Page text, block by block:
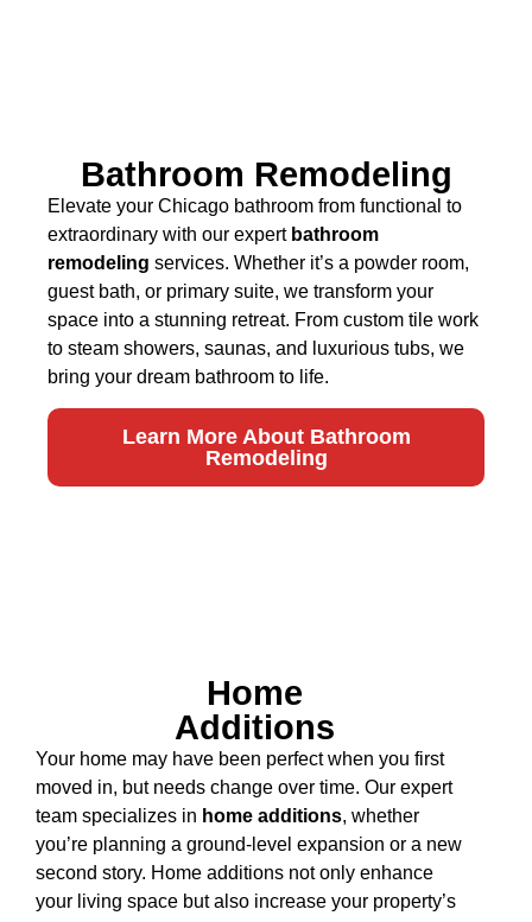
Bathroom Remodeling
Elevate your Chicago bathroom from functional to
extraordinary with our expert bathroom
remodeling services. Whether it’s a powder room,
guest bath, or primary suite, we transform your
space into a stunning retreat. From custom tile work
to steam showers, saunas, and luxurious tubs, we
bring your dream bathroom to life.
Learn More About Bathroom
Remodeling
Home
Additions
Your home may have been perfect when you first
moved in, but needs change over time. Our expert
team specializes in home additions, whether
you’re planning a ground-level expansion or a new
second story. Home additions not only enhance
your living space but also increase your property’s